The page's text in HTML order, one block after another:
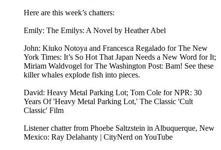
Here are this week’s chatters:
Emily: The Emilys: A Novel by Heather Abel
John: Kiuko Notoya and Francesca Regalado for The New
York Times: It’s So Hot That Japan Needs a New Word for It;
Miriam Waldvogel for The Washington Post: Bam! See these
killer whales explode fish into pieces.
David: Heavy Metal Parking Lot; Tom Cole for NPR: 30
Years Of 'Heavy Metal Parking Lot,' The Classic 'Cult
Classic' Film
Listener chatter from Phoebe Saltzstein in Albuquerque, New
Mexico: Ray Delahanty | CityNerd on YouTube